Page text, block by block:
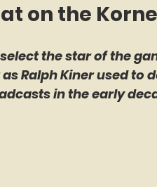
on the
the star of the
Ralph Kiner used to
in the early